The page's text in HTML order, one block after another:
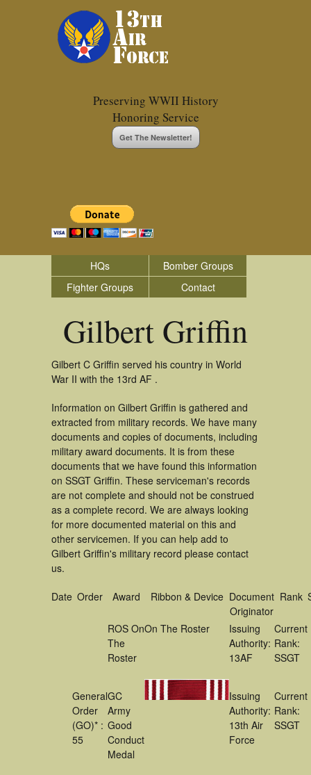
Preserving WWII History
Honoring Service
Get The Newsletter!
HQs
Bomber Groups
Fighter Groups
Contact
Gilbert Griffin
Gilbert C Griffin served his country in World
War II with the 13rd AF .
Information on Gilbert Griffin is gathered and
extracted from military records. We have many
documents and copies of documents, including
military award documents. It is from these
documents that we have found this information
on SSGT Griffin. These serviceman's records
are not complete and should not be construed
as a complete record. We are always looking
for more documented material on this and
other servicemen. If you can help add to
Gilbert Griffin's military record please contact
us.
Date Order Award Ribbon & Device Document
Originator
Rank
ROS On
The
Roster
On The Roster
Issuing
Authority:
13AF
Current
Rank:
SSGT
General
Order
(GO)* :
55
GC
Army
Good
Conduct
Medal
Issuing
Authority:
13th Air
Force
Current
Rank:
SSGT